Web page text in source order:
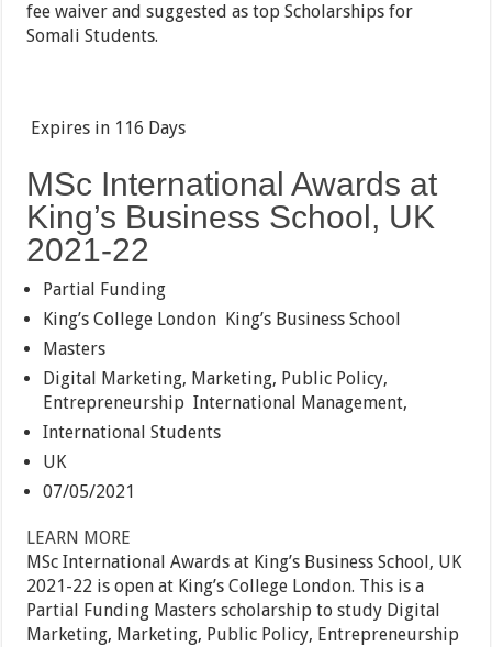
fee waiver and suggested as top Scholarships for
Somali Students.
Expires in 116 Days
MSc International Awards at
King’s Business School, UK
2021-22
Partial Funding
King’s College London King’s Business School
Masters
Digital Marketing, Marketing, Public Policy,
Entrepreneurship International Management,
International Students
UK
07/05/2021
LEARN MORE
MSc International Awards at King’s Business School, UK
2021-22 is open at King’s College London. This is a
Partial Funding Masters scholarship to study Digital
Marketing, Marketing, Public Policy, Entrepreneurship